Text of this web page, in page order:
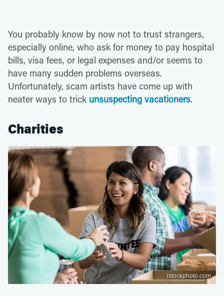
You probably know by now not to trust strangers,
especially online, who ask for money to pay hospital
bills, visa fees, or legal expenses and/or seems to
have many sudden problems overseas.
Unfortunately, scam artists have come up with
neater ways to trick unsuspecting vacationers.
Charities
istockphoto.com